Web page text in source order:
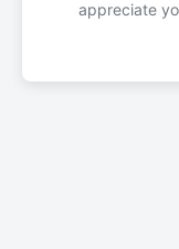
appreciate